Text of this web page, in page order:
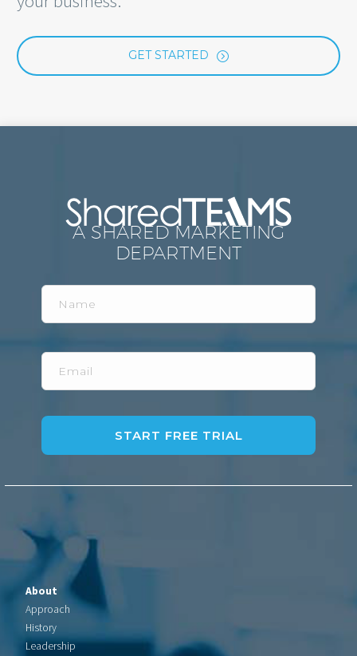
GET STARTED =
A SHARED MARKETING
DEPARTMENT
About
Approach
History
Leadership